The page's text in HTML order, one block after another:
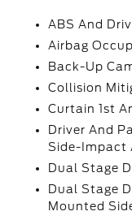
ABS And
Airbag
Back-Up
Collision
Curtain 1st
Driver And
Side-Impact
Dual Stage
Dual Stage
Mounted